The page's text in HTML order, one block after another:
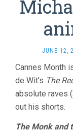
JUNE 12,
Cannes Month
de Wit’s The
absolute raves
out his shorts.
The Monk and